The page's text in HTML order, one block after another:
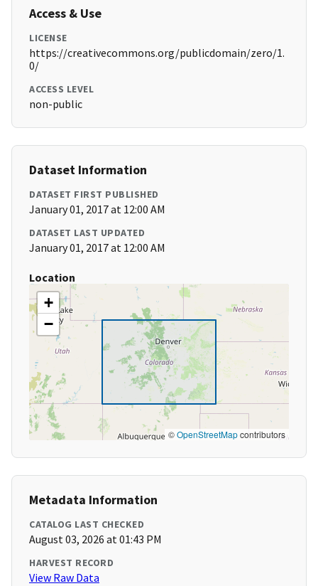
Access & Use
LICENSE
https://creativecommons.org/publicdomain/zero/1.
0/
ACCESS LEVEL
non-public
Dataset Information
DATASET FIRST PUBLISHED
January 01, 2017 at 12:00 AM
DATASET LAST UPDATED
January 01, 2017 at 12:00 AM
Location
+
−
©OpenStreetMapcontributors
Metadata Information
CATALOG LAST CHECKED
August 03, 2026 at 01:43 PM
HARVEST RECORD
View Raw Data